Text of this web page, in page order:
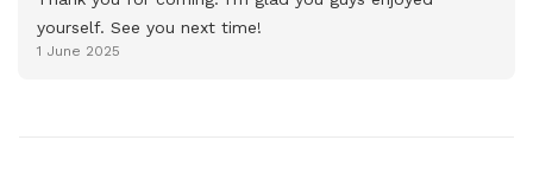
yourself. See you next time!
1 June 2025